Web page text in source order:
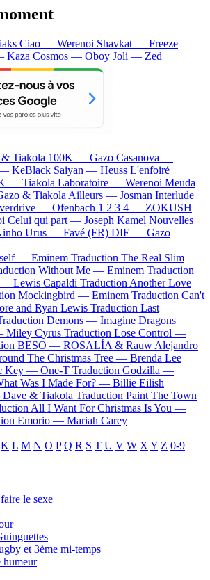
Ciao — Werenoi Shavkat — Freeze
Kaza Cosmos — Oboy Joli — Zed
Tiakola 100K — Gazo Casanova —
— KeBlack Saiyan — Heuss L'enfoiré
— Tiakola Laboratoire — Werenoi Meuda
& Tiakola Ailleurs — Josman Interlude
— Ofenbach 1 2 3 4 — ZOKUSH
Celui qui part — Joseph Kamel Nouvelles
Urus — Favé (FR) DIE — Gazo
— Eminem Traduction The Real Slim
Without Me — Eminem Traduction
— Lewis Capaldi Traduction Another Love
Mockingbird — Eminem Traduction Can't
and Ryan Lewis Traduction Last
Demons — Imagine Dragons
Miley Cyrus Traduction Lose Control —
BESO — ROSALÍA & Rauw Alejandro
The Christmas Tree — Brenda Lee
Key — One-T Traduction Godzilla —
Was I Made For? — Billie Eilish
Dave & Tiakola Traduction Paint The Town
All I Want For Christmas Is You —
Emorio — Mariah Carey
K L M N O P Q R S T U V W X Y Z 0-9
le sexe
et 3ème mi-temps
humeur